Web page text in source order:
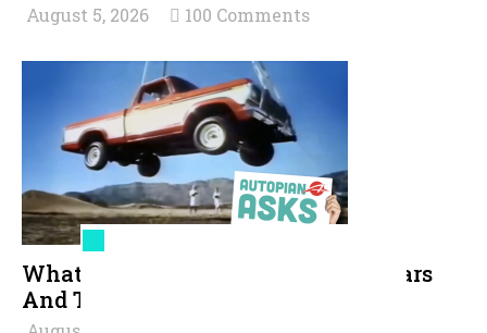
August 5, 2026 100 Comments
What Are The All-Time Toughest Cars
And Trucks?